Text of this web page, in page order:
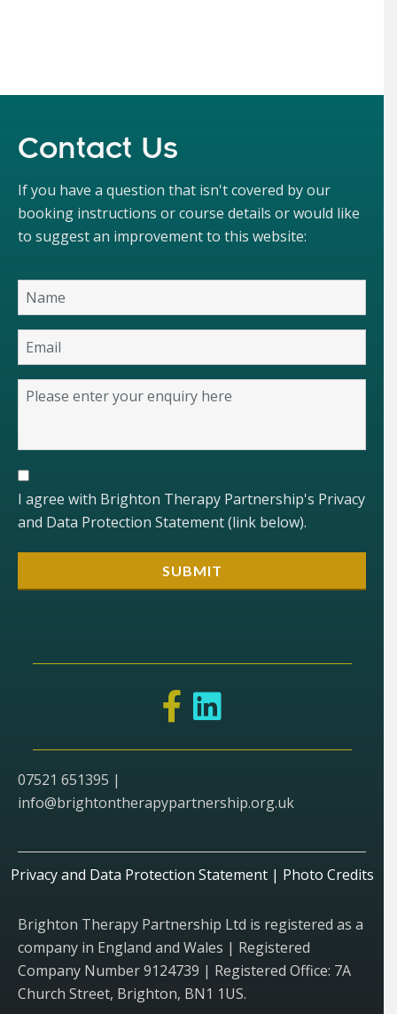
Contact Us
If you have a question that isn't covered by our
booking instructions or course details or would like
to suggest an improvement to this website:
I agree with Brighton Therapy Partnership's Privacy
and Data Protection Statement (link below).
07521 651395 |
info@brightontherapypartnership.org.uk
Privacy and Data Protection Statement| Photo Credits
Brighton Therapy Partnership Ltd is registered as a
company in England and Wales | Registered
Company Number 9124739 | Registered Office: 7A
Church Street, Brighton, BN1 1US.